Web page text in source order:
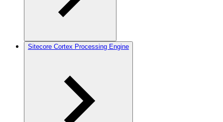
Sitecore Cortex Processing Engine